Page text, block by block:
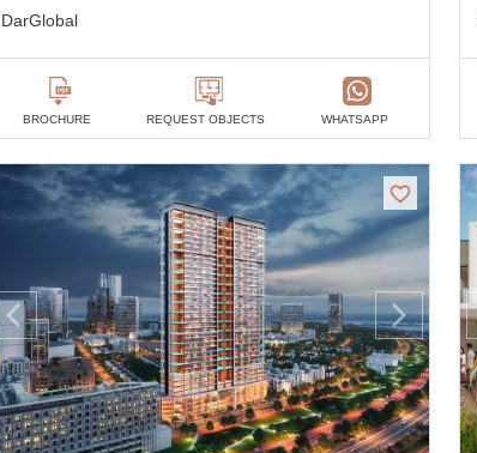
DarGlobal
BROCHURE REQUEST OBJECTS WHATSAPP